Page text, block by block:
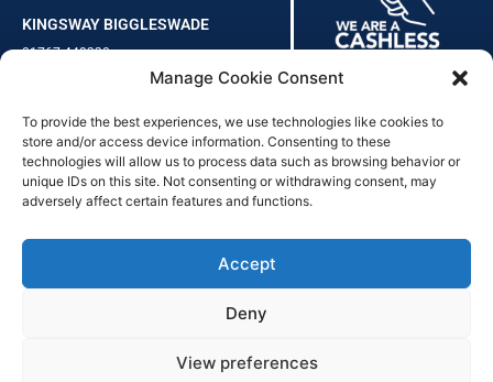
Manage Cookie Consent
To provide the best experiences, we use technologies like cookies to
store and/or access device information. Consenting to these
technologies will allow us to process data such as browsing behavior or
unique IDs on this site. Not consenting or withdrawing consent, may
adversely affect certain features and functions.
Accept
Deny
View preferences
KINGSWAY BIGGLESWADE
01767 448330
biggleswade@kingswaygolf.co.uk
Adults Safeguarding Policy Procedures·Children Young People
Safeguarding Procedures·Kingsway Golf Centre Welfare Officer
Kingsway Golf Centre is a registered company in England.
Registered Number: 542348 · VAT Number: 859363090
Registered Business Address: 44 Walkern Road, Benington, Herts,